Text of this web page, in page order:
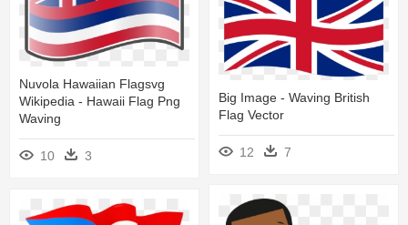
Nuvola Hawaiian Flagsvg
Wikipedia - Hawaii Flag Png
Waving
10 3
Big Image - Waving British
Flag Vector
12 7